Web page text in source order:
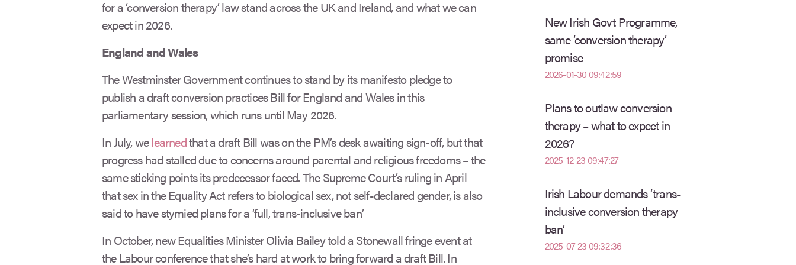
for a ‘conversion therapy’ law stand across the UK and Ireland, and what we can
expect in 2026.
England and Wales
The Westminster Government continues to stand by its manifesto pledge to
publish a draft conversion practices Bill for England and Wales in this
parliamentary session, which runs until May 2026.
In July, welearnedthat a draft Bill was on the PM’s desk awaiting sign-off, but that
progress had stalled due to concerns around parental and religious freedoms – the
same sticking points its predecessor faced. The Supreme Court’s ruling in April
that sex in the Equality Act refers to biological sex, not self-declared gender, is also
said to have stymied plans for a ‘full, trans-inclusive ban’.
In October, new Equalities Minister Olivia Bailey told a Stonewall fringe event at
the Labour conference that she’s hard at work to bring forward a draft Bill. In
New Irish Govt Programme,
same ‘conversion therapy’
promise
2026-01-30 09:42:59
Plans to outlaw conversion
therapy – what to expect in
2026?
2025-12-23 09:47:27
Irish Labour demands ‘trans-
inclusive conversion therapy
ban’
2025-07-23 09:32:36